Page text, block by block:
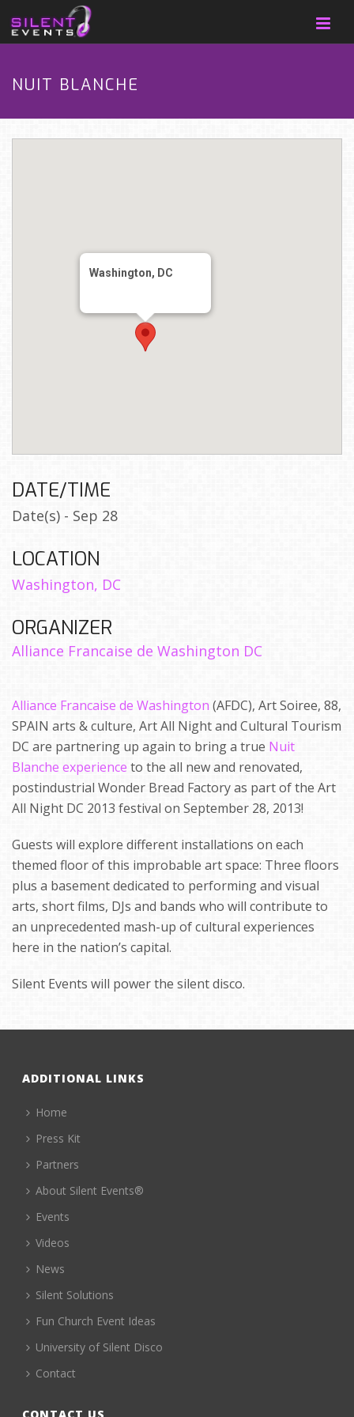
NUIT BLANCHE
Washington, DC
DATE/TIME
Date(s) - Sep 28
LOCATION
Washington, DC
ORGANIZER
Alliance Francaise de Washington DC
Alliance Francaise de Washington (AFDC), Art Soiree, 88,
SPAIN arts & culture, Art All Night and Cultural Tourism
DC are partnering up again to bring a true Nuit
Blanche experience to the all new and renovated,
postindustrial Wonder Bread Factory as part of the Art
All Night DC 2013 festival on September 28, 2013!
Guests will explore different installations on each
themed floor of this improbable art space: Three floors
plus a basement dedicated to performing and visual
arts, short films, DJs and bands who will contribute to
an unprecedented mash-up of cultural experiences
here in the nation’s capital.
Silent Events will power the silent disco.
ADDITIONAL LINKS
Home
Press Kit
Partners
About Silent Events®
Events
Videos
News
Silent Solutions
Fun Church Event Ideas
University of Silent Disco
Contact